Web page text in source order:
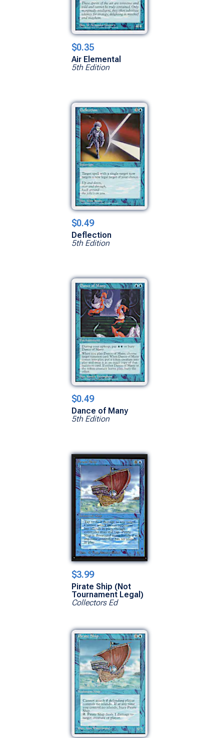
$0.35
Air Elemental
5th Edition
$0.49
Deflection
5th Edition
$0.49
Dance of Many
5th Edition
$3.99
Pirate Ship (Not
Tournament Legal)
Collectors Ed